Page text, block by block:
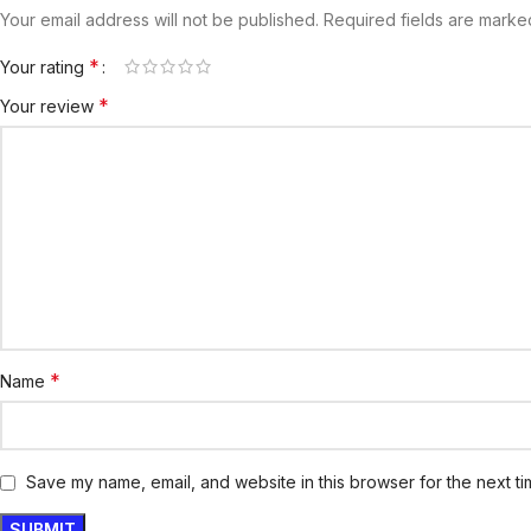
Your email address will not be published. Required fields are
Your rating *
Your review *
Name *
Save my name, email, and website in this browser for the next